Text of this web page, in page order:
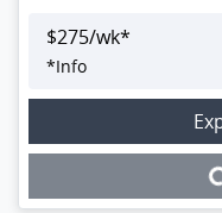
$275/wk*
*Info